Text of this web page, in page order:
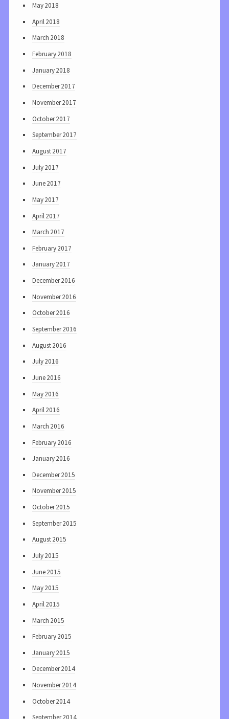
May 2018
April 2018
March 2018
February 2018
January 2018
December 2017
November 2017
October 2017
September 2017
August 2017
July 2017
June 2017
May 2017
April 2017
March 2017
February 2017
January 2017
December 2016
November 2016
October 2016
September 2016
August 2016
July 2016
June 2016
May 2016
April 2016
March 2016
February 2016
January 2016
December 2015
November 2015
October 2015
September 2015
August 2015
July 2015
June 2015
May 2015
April 2015
March 2015
February 2015
January 2015
December 2014
November 2014
October 2014